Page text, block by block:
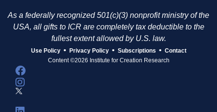
As a federally recognized 501(c)(3) nonprofit ministry of the
USA, all gifts to ICR are completely tax deductible to the
fullest extent allowed by U.S. law.
Use Policy • Privacy Policy • Subscriptions • Contact
Content ©2026 Institute for Creation Research